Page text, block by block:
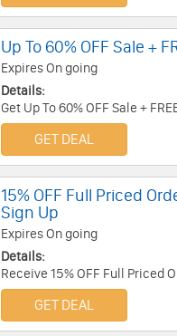
Up To 60% OFF Sale +
Expires On going
Details:
Get Up To 60% OFF Sale +
now!
GET DEAL
15% OFF Full Priced
Sign Up
Expires On going
Details:
Receive 15% OFF Full Priced
Sign Up. Enjoy now!
GET DEAL